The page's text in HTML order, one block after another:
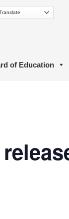
of Education